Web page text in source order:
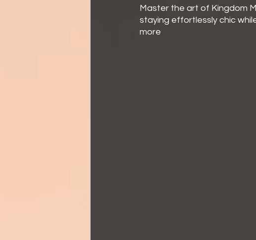
Master the art of Kingdom
staying effortlessly chic
more